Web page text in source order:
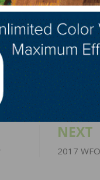
LinkedIn
NEXT
2017